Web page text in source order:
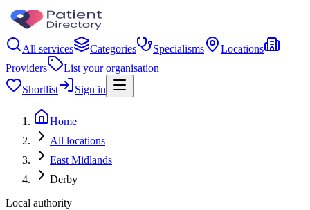
All services Categories Specialisms
Locations
Providers
List your organisation
Shortlist
Sign in
Home
All locations
East Midlands
Derby
Local authority